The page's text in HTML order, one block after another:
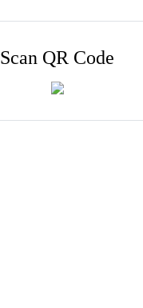
Scan QR Code